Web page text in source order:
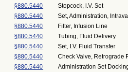
§880.5440
Stopcock, I.V. Set
§880.5440
Set, Administration,
§880.5440
Filter, Infusion Line
§880.5440
Tubing, Fluid Delivery
§880.5440
Set, I.V. Fluid Transfer
§880.5440
Check Valve, Retrograde
§880.5440
Administration Set